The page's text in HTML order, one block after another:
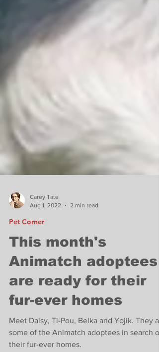
Carey Tate
Aug 1, 2022
2 min read
Pet Corner
This month's
Animatch adoptees
are ready for their
fur-ever homes